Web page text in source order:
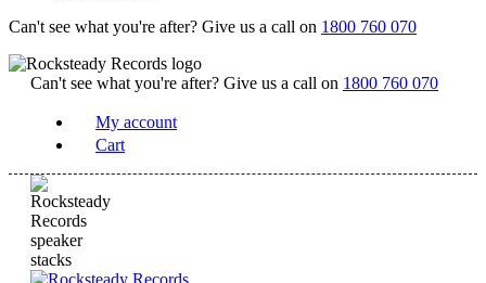
Can't see what you're after? Give us a call on 1800 760 070
Can't see what you're after? Give us a call on 1800 760 070
My account
Cart